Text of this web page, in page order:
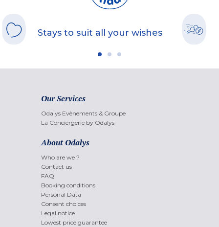
Stays to suit all your wishes
Our Services
Odalys Evènements & Groupe
La Conciergerie by Odalys
About Odalys
Who are we ?
Contact us
FAQ
Booking conditions
Personal Data
Consent choices
Legal notice
Lowest price guarantee